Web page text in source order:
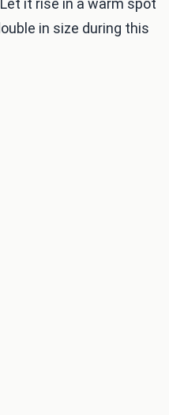
it rise in a warm spot
in size during this